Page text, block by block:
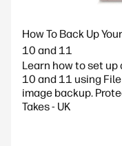
How To Back Up
10 and 11
Learn how to set
10 and 11 using
image backup.
Takes - UK